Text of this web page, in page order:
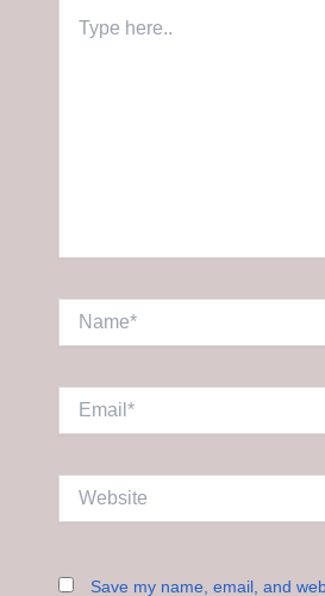
here..
Save my name, email, and